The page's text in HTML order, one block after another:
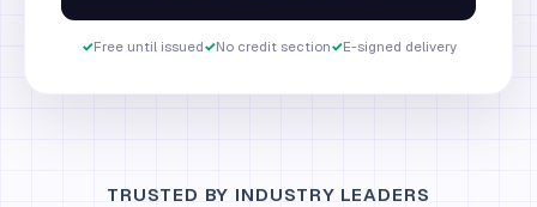
✓Free until issued✓No credit section✓E-signed delivery
TRUSTED BY INDUSTRY LEADERS